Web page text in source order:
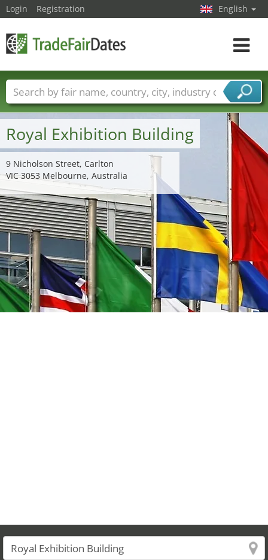
Royal Exhibition Building
9 Nicholson Street, Carlton
VIC 3053 Melbourne, Australia
Login Registration English
Toggle
Trade fair names Countries
Cities
Fair sectors
Service provider sectors